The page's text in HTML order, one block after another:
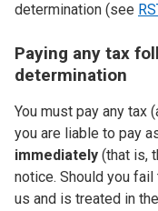
determination (see
Paying any tax
determination
You must pay any tax
you are liable to pay
immediately (that is,
notice. Should you
us and is treated in